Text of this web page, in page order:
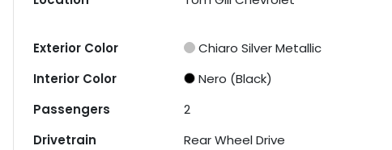
Exterior Color Chiaro Silver Metallic
Interior Color
Nero (Black)
Passengers
2
Drivetrain
Rear Wheel Drive